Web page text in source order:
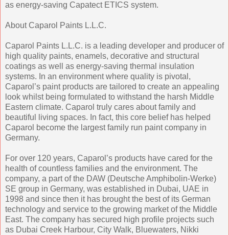
as energy-saving Capatect ETICS system.
About Caparol Paints L.L.C.
Caparol Paints L.L.C. is a leading developer and producer of
high quality paints, enamels, decorative and structural
coatings as well as energy-saving thermal insulation
systems. In an environment where quality is pivotal,
Caparol’s paint products are tailored to create an appealing
look whilst being formulated to withstand the harsh Middle
Eastern climate. Caparol truly cares about family and
beautiful living spaces. In fact, this core belief has helped
Caparol become the largest family run paint company in
Germany.
For over 120 years, Caparol’s products have cared for the
health of countless families and the environment. The
company, a part of the DAW (Deutsche Amphibolin-Werke)
SE group in Germany, was established in Dubai, UAE in
1998 and since then it has brought the best of its German
technology and service to the growing market of the Middle
East. The company has secured high profile projects such
as Dubai Creek Harbour, City Walk, Bluewaters, Nikki